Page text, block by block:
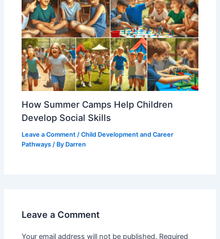
How Summer Camps Help Children
Develop Social Skills
Leave a Comment /Child Development and Career
Pathways / By Darren
Leave a Comment
Your email address will not be published. Required